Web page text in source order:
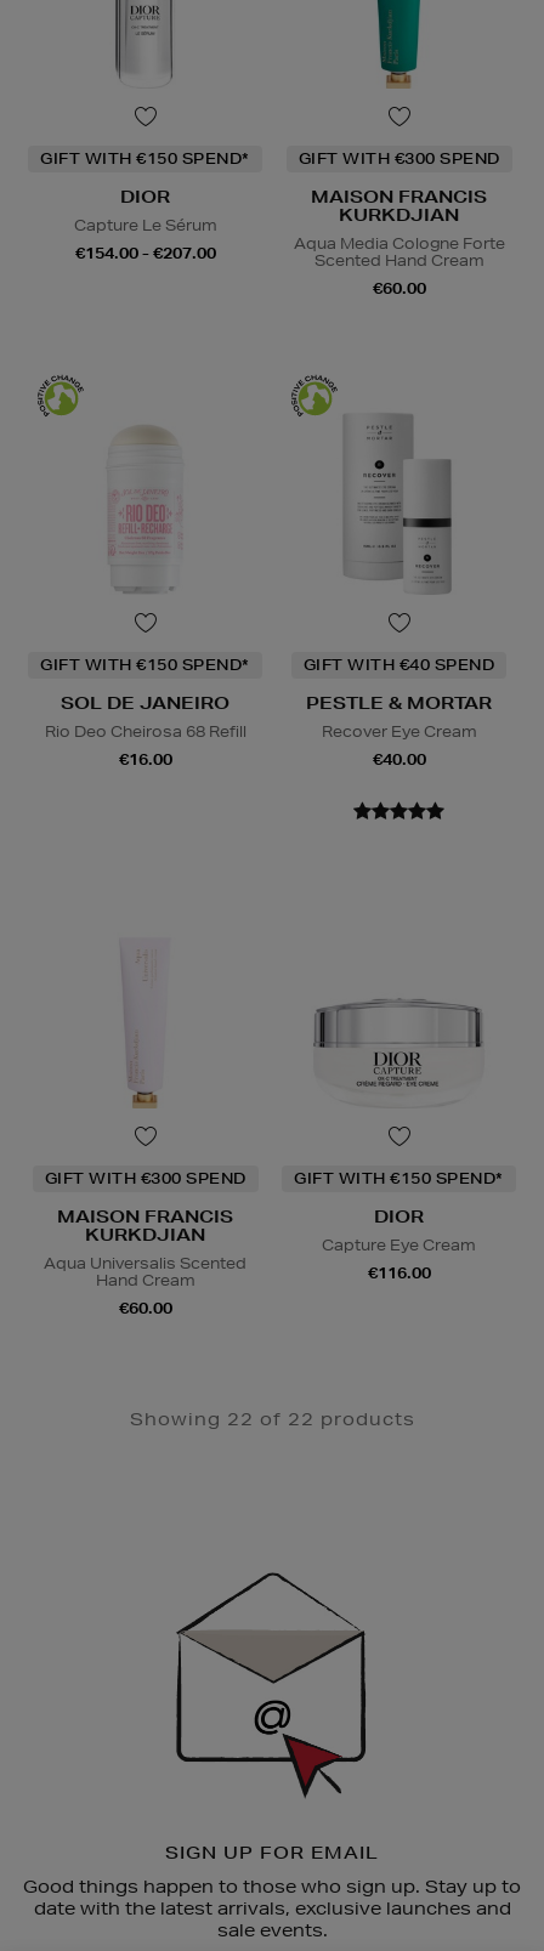
GIFT WITH €150 SPEND*
DIOR
Capture Le Sérum
€154.00 - €207.00
GIFT WITH €300 SPEND
MAISON FRANCIS
KURKDJIAN
Aqua Media Cologne Forte
Scented Hand Cream
€60.00
GIFT WITH €150 SPEND*
SOL DE JANEIRO
Rio Deo Cheirosa 68 Refill
€16.00
GIFT WITH €40 SPEND
PESTLE & MORTAR
Recover Eye Cream
€40.00
GIFT WITH €300 SPEND
MAISON FRANCIS
KURKDJIAN
Aqua Universalis Scented
Hand Cream
€60.00
GIFT WITH €150 SPEND*
DIOR
Capture Eye Cream
€116.00
Showing 22 of 22 products
SIGN UP FOR EMAIL
Good things happen to those who sign up. Stay up to
date with the latest arrivals, exclusive launches and
sale events.